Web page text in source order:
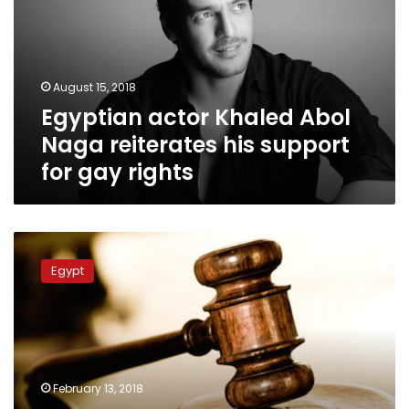
rights
August 15, 2018
Egyptian actor Khaled Abol
Naga reiterates his support
for gay rights
Two
suspected
for
homosexuals
released
Egypt
February 13, 2018